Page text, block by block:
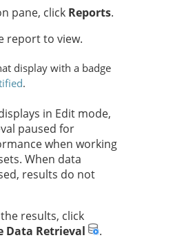
pane, click Reports.
report to view.
display with a badge
.
in Edit mode,
paused for
when working
When data
results do not
results, click
Data Retrieval
.